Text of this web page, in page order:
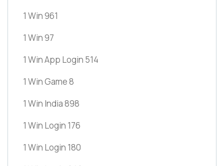
1 Win 961
1 Win 97
1 Win App Login 514
1 Win Game 8
1 Win India 898
1 Win Login 176
1 Win Login 180